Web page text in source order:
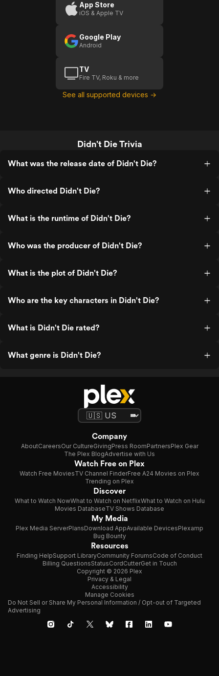
App Store
iOS & Apple TV
Google Play
Android
TV
Fire TV, Roku & more
See all supported devices →
Didn't Die Trivia
What was the release date of Didn't Die?
Who directed Didn't Die?
What is the runtime of Didn't Die?
Who was the producer of Didn't Die?
What is the plot of Didn't Die?
Who are the key characters in Didn't Die?
What is Didn't Die rated?
What genre is Didn't Die?
Company
AboutCareersOur CultureGivingPress RoomPartnersPlex Gear
The Plex BlogAdvertise with Us
Watch Free on Plex
Watch Free MoviesTV Channel FinderFree A24 Movies on Plex
Trending on Plex
Discover
What to Watch NowWhat to Watch on NetflixWhat to Watch on Hulu
Movies DatabaseTV Shows Database
My Media
Plex Media ServerPlansDownload AppAvailable DevicesPlexamp
Bug Bounty
Resources
Finding HelpSupport LibraryCommunity ForumsCode of Conduct
Billing QuestionsStatusCordCutterGet in Touch
Copyright © 2026 Plex
Privacy & Legal
Accessibility
Manage Cookies
Do Not Sell or Share My Personal Information / Opt-out of Targeted
Advertising